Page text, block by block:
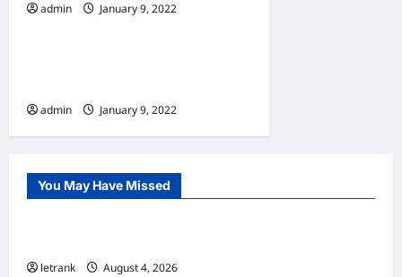
admin January 9, 2022
Home
admin January 9, 2022
You May Have Missed
Uncategorized
letrank August 4, 2026